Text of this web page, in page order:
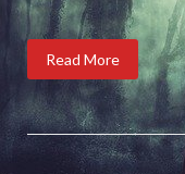
Read More